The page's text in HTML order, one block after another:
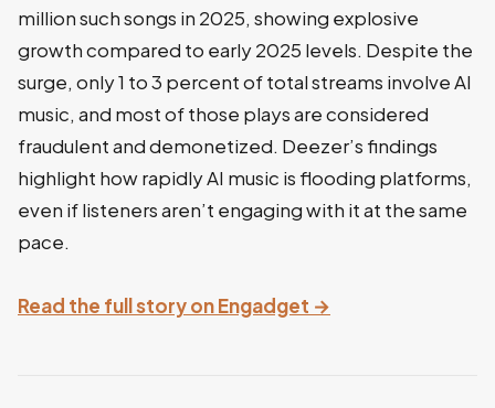
million such songs in 2025, showing explosive
growth compared to early 2025 levels. Despite the
surge, only 1 to 3 percent of total streams involve AI
music, and most of those plays are considered
fraudulent and demonetized. Deezer’s findings
highlight how rapidly AI music is flooding platforms,
even if listeners aren’t engaging with it at the same
pace.
Read the full story on Engadget →